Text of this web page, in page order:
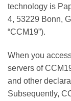
technology is
4, 53229 Bonn,
“CCM19”).
When you
servers of
and other
Subsequently,